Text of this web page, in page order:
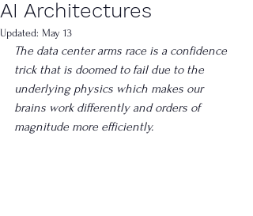
AI Architectures
Updated: May 13
The data center arms race is a confidence
trick that is doomed to fail due to the
underlying physics which makes our
brains work differently and orders of
magnitude more efficiently.